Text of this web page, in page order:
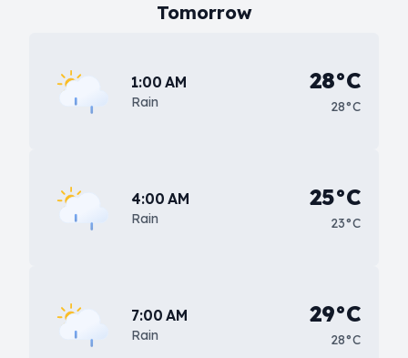
Tomorrow
1:00 AM
Rain
28°C
28°C
4:00 AM
Rain
25°C
23°C
7:00 AM
Rain
29°C
28°C